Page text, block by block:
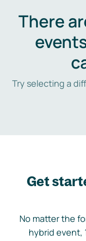
There
Try selecting a
Get
No matter the
hybrid event,